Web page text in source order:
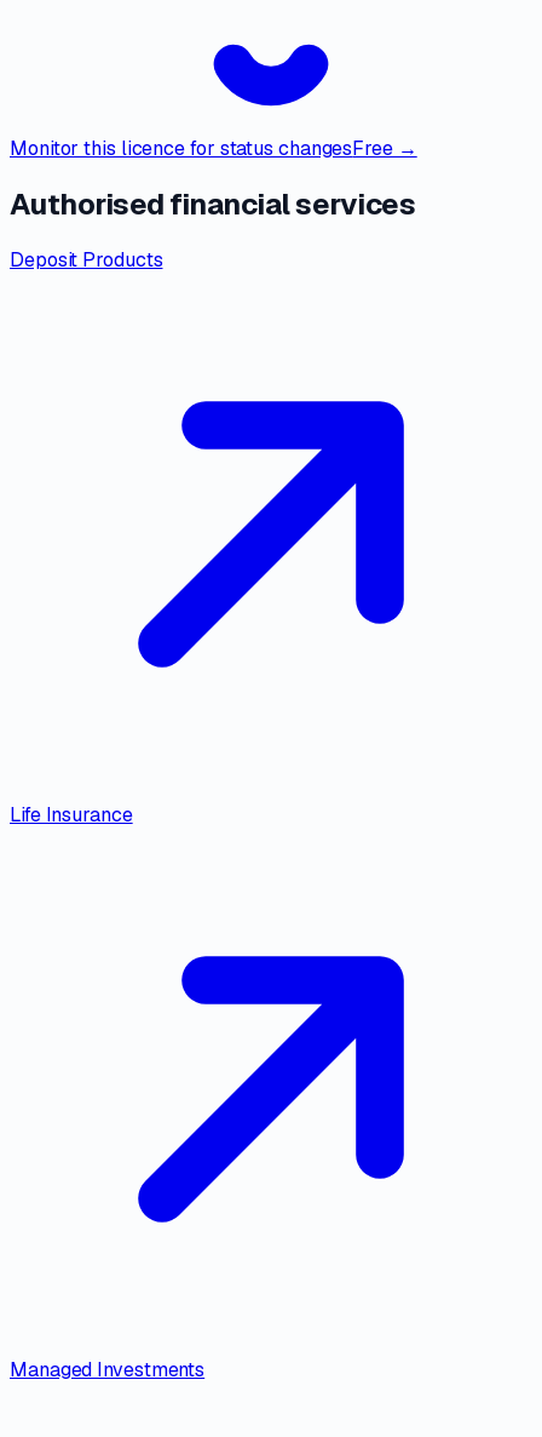
Monitor this licence for status changesFree →
Authorised financial services
Deposit Products
Life Insurance
Managed Investments